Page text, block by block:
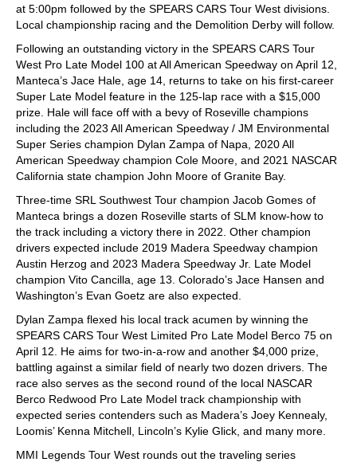
at 5:00pm followed by the SPEARS CARS Tour West divisions.
Local championship racing and the Demolition Derby will follow.
Following an outstanding victory in the SPEARS CARS Tour
West Pro Late Model 100 at All American Speedway on April 12,
Manteca’s Jace Hale, age 14, returns to take on his first-career
Super Late Model feature in the 125-lap race with a $15,000
prize. Hale will face off with a bevy of Roseville champions
including the 2023 All American Speedway / JM Environmental
Super Series champion Dylan Zampa of Napa, 2020 All
American Speedway champion Cole Moore, and 2021 NASCAR
California state champion John Moore of Granite Bay.
Three-time SRL Southwest Tour champion Jacob Gomes of
Manteca brings a dozen Roseville starts of SLM know-how to
the track including a victory there in 2022. Other champion
drivers expected include 2019 Madera Speedway champion
Austin Herzog and 2023 Madera Speedway Jr. Late Model
champion Vito Cancilla, age 13. Colorado’s Jace Hansen and
Washington’s Evan Goetz are also expected.
Dylan Zampa flexed his local track acumen by winning the
SPEARS CARS Tour West Limited Pro Late Model Berco 75 on
April 12. He aims for two-in-a-row and another $4,000 prize,
battling against a similar field of nearly two dozen drivers. The
race also serves as the second round of the local NASCAR
Berco Redwood Pro Late Model track championship with
expected series contenders such as Madera’s Joey Kennealy,
Loomis’ Kenna Mitchell, Lincoln’s Kylie Glick, and many more.
MMI Legends Tour West rounds out the traveling series